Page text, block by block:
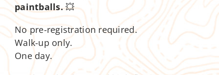
paintballs.💥
No pre-registration required.
Walk-up only.
One day.